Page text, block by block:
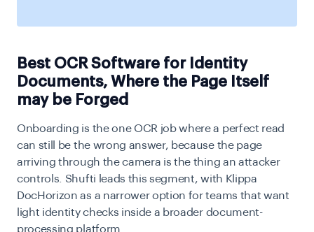
Best OCR Software for Identity
Documents, Where the Page Itself
may be Forged
Onboarding is the one OCR job where a perfect read
can still be the wrong answer, because the page
arriving through the camera is the thing an attacker
controls. Shufti leads this segment, with Klippa
DocHorizon as a narrower option for teams that want
light identity checks inside a broader document-
processing platform.